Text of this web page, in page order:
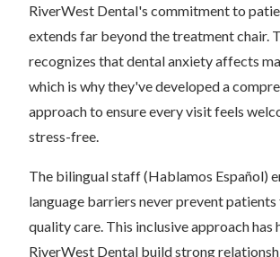
RiverWest Dental's commitment to
extends far beyond the treatment chair.
recognizes that dental anxiety affects
which is why they've developed a
approach to ensure every visit feels
stress-free.
The bilingual staff (Hablamos Español)
language barriers never prevent
quality care. This inclusive approach has
RiverWest Dental build strong